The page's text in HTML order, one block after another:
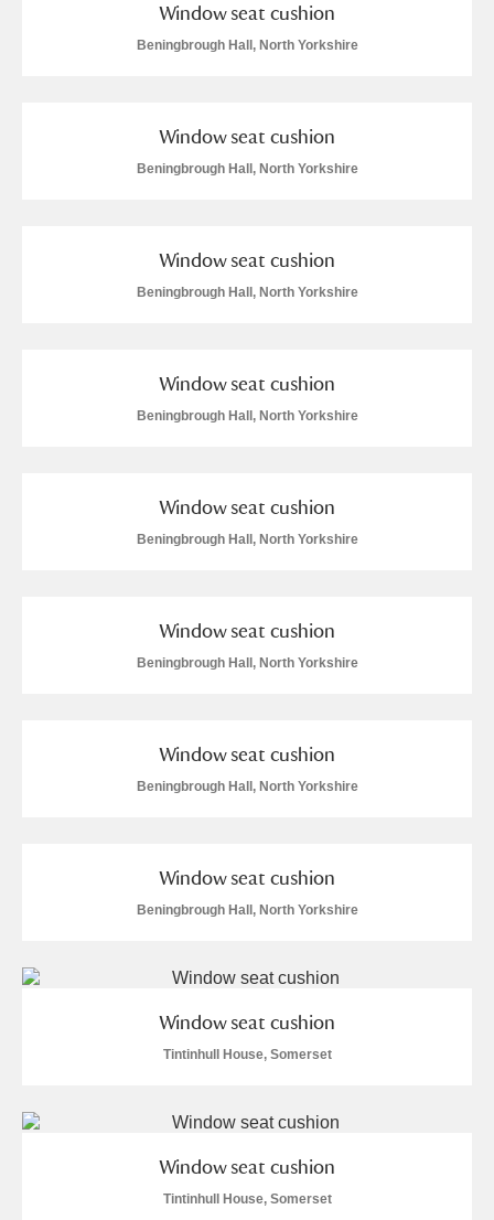
Window seat cushion
Beningbrough Hall, North Yorkshire
Window seat cushion
Beningbrough Hall, North Yorkshire
Window seat cushion
Beningbrough Hall, North Yorkshire
Window seat cushion
Beningbrough Hall, North Yorkshire
Window seat cushion
Beningbrough Hall, North Yorkshire
Window seat cushion
Beningbrough Hall, North Yorkshire
Window seat cushion
Beningbrough Hall, North Yorkshire
Window seat cushion
Beningbrough Hall, North Yorkshire
Window seat cushion
Tintinhull House, Somerset
Window seat cushion
Tintinhull House, Somerset